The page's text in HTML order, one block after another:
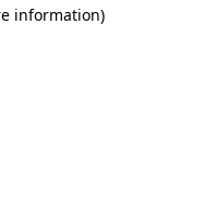
information)